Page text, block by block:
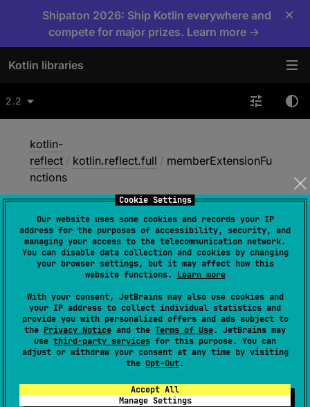
Cookie Settings
Our website uses some cookies and records your IP
address for the purposes of accessibility, security, and
managing your access to the telecommunication network.
You can disable data collection and cookies by changing
your browser settings, but it may affect how this
website functions. Learn more
With your consent, JetBrains may also use cookies and
your IP address to collect individual statistics and
provide you with personalized offers and ads subject to
the Privacy Notice and the Terms of Use. JetBrains may
use third-party services for this purpose. You can
adjust or withdraw your consent at any time by visiting
the Opt-Out.
Accept All
Manage Settings
Shipaton 2026: Ship Kotlin everywhere and
compete for major prizes. Learn more →
×
Kotlin libraries
2.2
kotlin-
reflect / kotlin.reflect.full / memberExtensionFu
nctions
memberExtension
Functions
val
KClass<*>. memberExtensionFunctions :
Collection<KFunction<*> >
(source)
Returns extension functions declared in this
class and all of its superclasses.